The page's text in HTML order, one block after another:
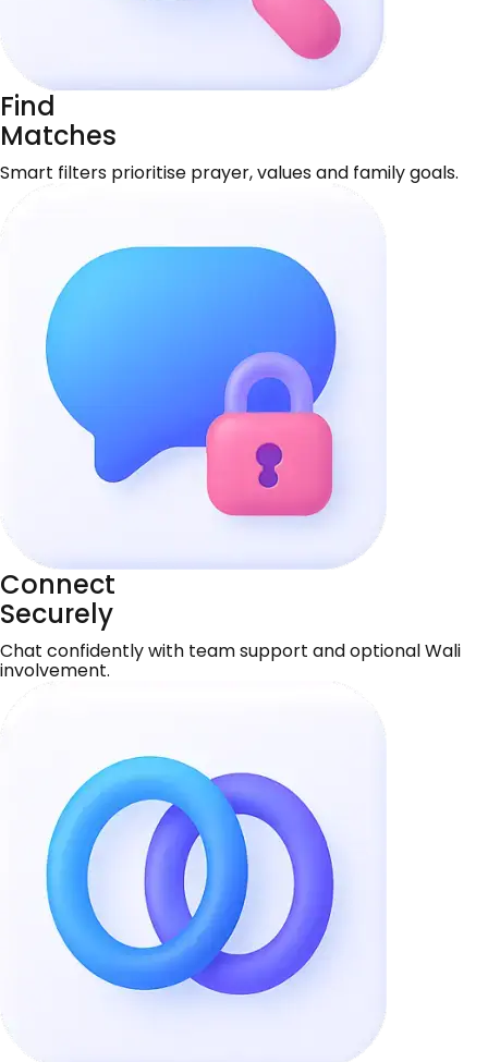
Find
Matches
Smart filters prioritise prayer, values and family goals.
Connect
Securely
Chat confidently with team support and optional Wali
involvement.